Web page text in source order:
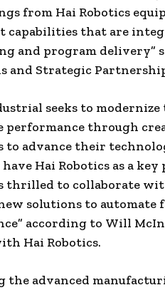
from Hai Robotics
capabilities that are
and program delivery”
and Strategic
seeks to
performance through
to advance their
Hai Robotics as a
thrilled to collaborate
solutions to automate
according to Will
Hai Robotics.
the advanced